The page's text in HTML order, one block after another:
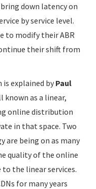
down latency on
by service level.
to modify their ABR
their shift from
is explained by Paul
known as a linear,
online distribution
in that space. Two
being on as many
quality of the online
the linear services.
for many years